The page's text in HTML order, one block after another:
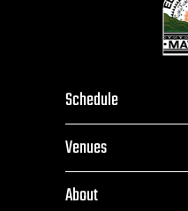
Schedule
Venues
About